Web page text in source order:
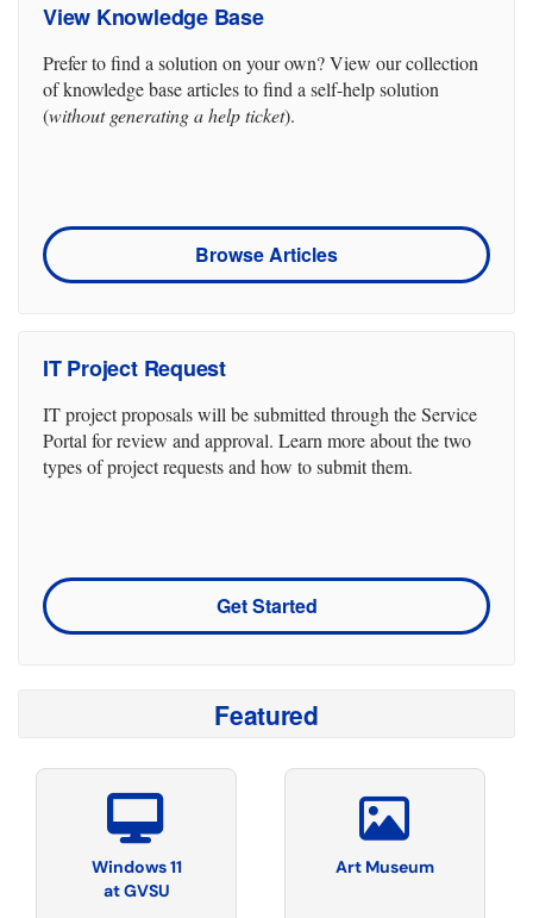
View Knowledge Base
Prefer to find a solution on your own? View our collection
of knowledge base articles to find a self-help solution
(without generating a help ticket).
Browse Articles
IT Project Request
IT project proposals will be submitted through the Service
Portal for review and approval. Learn more about the two
types of project requests and how to submit them.
Get Started
Featured
Windows 11
at GVSU
Art Museum